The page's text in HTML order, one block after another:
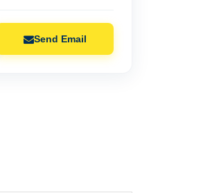
Send Email